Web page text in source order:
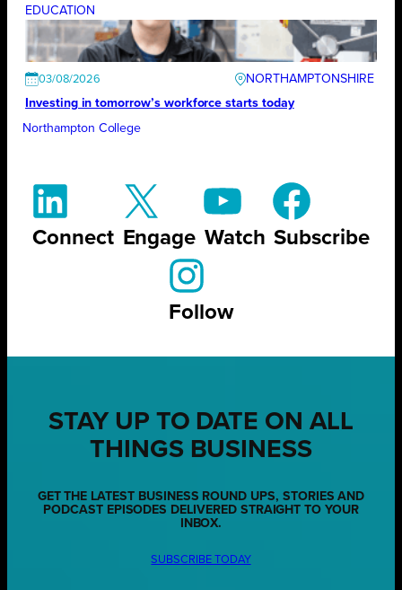
EDUCATION
03/08/2026
NORTHAMPTONSHIRE
Investing in tomorrow’s workforce starts today
Northampton College
Connect Engage Watch Subscribe
Follow
STAY UP TO DATE ON ALL
THINGS BUSINESS
GET THE LATEST BUSINESS ROUND UPS, STORIES AND
PODCAST EPISODES DELIVERED STRAIGHT TO YOUR
INBOX.
SUBSCRIBE TODAY